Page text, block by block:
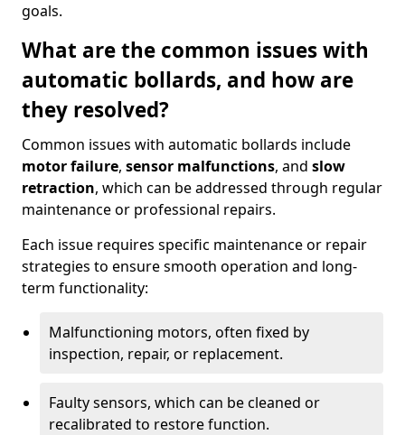
goals.
What are the common issues with
automatic bollards, and how are
they resolved?
Common issues with automatic bollards include
motor failure, sensor malfunctions, and slow
retraction, which can be addressed through regular
maintenance or professional repairs.
Each issue requires specific maintenance or repair
strategies to ensure smooth operation and long-
term functionality:
Malfunctioning motors, often fixed by
inspection, repair, or replacement.
Faulty sensors, which can be cleaned or
recalibrated to restore function.